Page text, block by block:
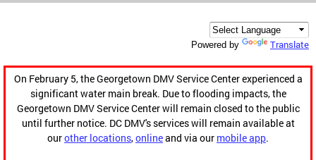
Powered by Translate
On February 5, the Georgetown DMV Service Center experienced a
significant water main break. Due to flooding impacts, the
Georgetown DMV Service Center will remain closed to the public
until further notice. DC DMV's services will remain available at
ourother locations,onlineand via our mobile app.